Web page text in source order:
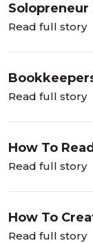
Building a
Read full story
Their Value
Read full story
How To
Statement
Read full story
How To
Your
Read full story